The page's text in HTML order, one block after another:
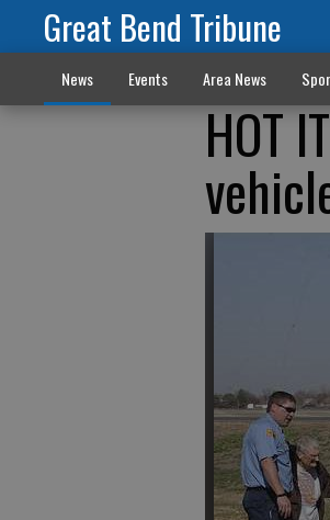
Great Bend Tribune
News Events Area News
HOT